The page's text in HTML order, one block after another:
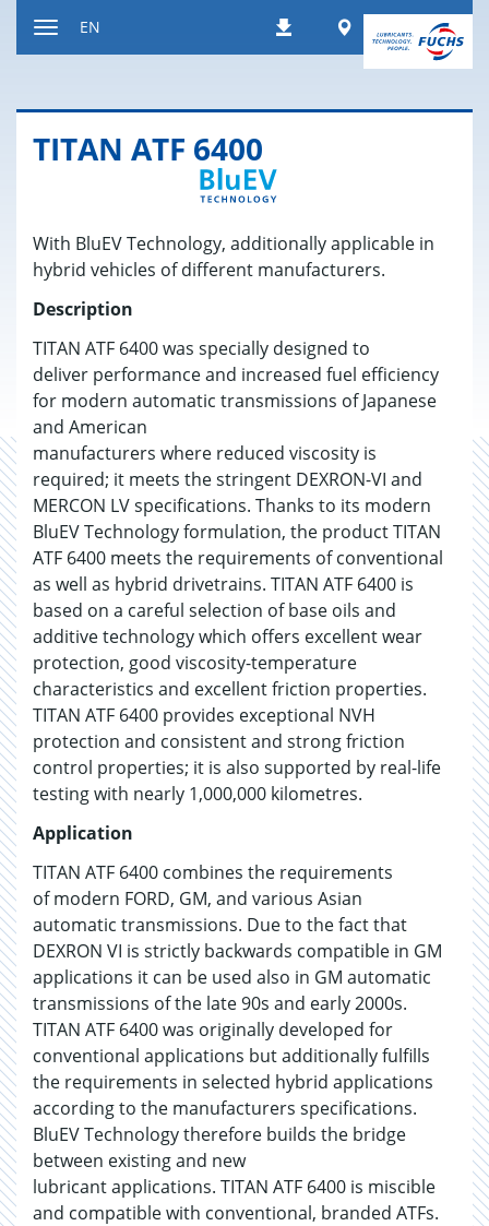
DownloadsWorldwide
EN
TITAN ATF 6400
With BluEV Technology, additionally applicable in
hybrid vehicles of different manufacturers.
Description
TITAN ATF 6400 was specially designed to
deliver performance and increased fuel efficiency
for modern automatic transmissions of Japanese
and American
manufacturers where reduced viscosity is
required; it meets the stringent DEXRON-VI and
MERCON LV specifications. Thanks to its modern
BluEV Technology formulation, the product TITAN
ATF 6400 meets the requirements of conventional
as well as hybrid drivetrains. TITAN ATF 6400 is
based on a careful selection of base oils and
additive technology which offers excellent wear
protection, good viscosity-temperature
characteristics and excellent friction properties.
TITAN ATF 6400 provides exceptional NVH
protection and consistent and strong friction
control properties; it is also supported by real-life
testing with nearly 1,000,000 kilometres.
Application
TITAN ATF 6400 combines the requirements
of modern FORD, GM, and various Asian
automatic transmissions. Due to the fact that
DEXRON VI is strictly backwards compatible in GM
applications it can be used also in GM automatic
transmissions of the late 90s and early 2000s.
TITAN ATF 6400 was originally developed for
conventional applications but additionally fulfills
the requirements in selected hybrid applications
according to the manufacturers specifications.
BluEV Technology therefore builds the bridge
between existing and new
lubricant applications. TITAN ATF 6400 is miscible
and compatible with conventional, branded ATFs.